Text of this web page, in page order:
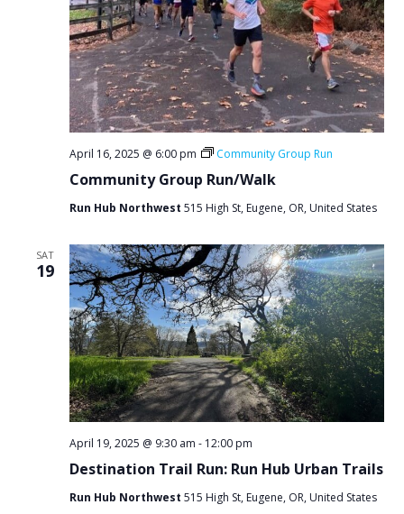
Community Group Run/Walk
April 16, 2025 @ 6:00 pm Community Group Run
Run Hub Northwest 515 High St, Eugene, OR, United States
SAT
19
Destination Trail Run: Run Hub Urban Trails
April 19, 2025 @ 9:30 am - 12:00 pm
Run Hub Northwest 515 High St, Eugene, OR, United States